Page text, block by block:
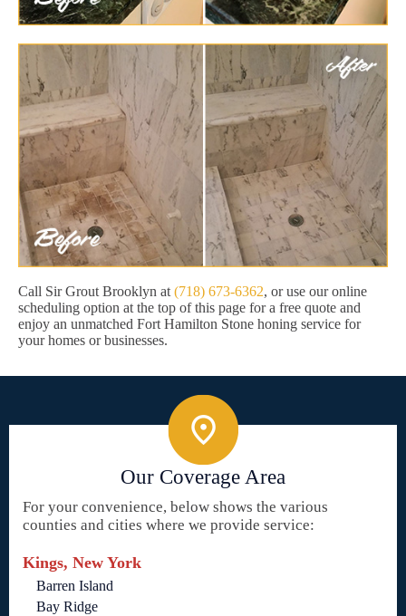
Call Sir Grout Brooklyn at (718) 673-6362, or use our online
scheduling option at the top of this page for a free quote and
enjoy an unmatched Fort Hamilton Stone honing service for
your homes or businesses.
Our Coverage Area
For your convenience, below shows the various
counties and cities where we provide service:
Kings, New York
Barren Island
Bay Ridge